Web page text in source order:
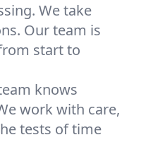
We take
Our team is
start to
knows
work with care,
tests of time